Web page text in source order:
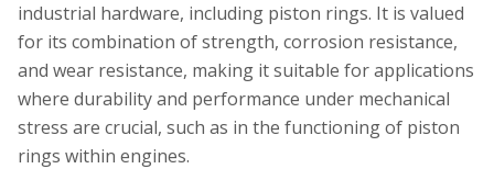
industrial hardware, including piston rings. It is valued
for its combination of strength, corrosion resistance,
and wear resistance, making it suitable for applications
where durability and performance under mechanical
stress are crucial, such as in the functioning of piston
rings within engines.